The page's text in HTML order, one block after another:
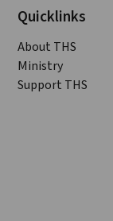
Quicklinks
About THS
Ministry
Support THS